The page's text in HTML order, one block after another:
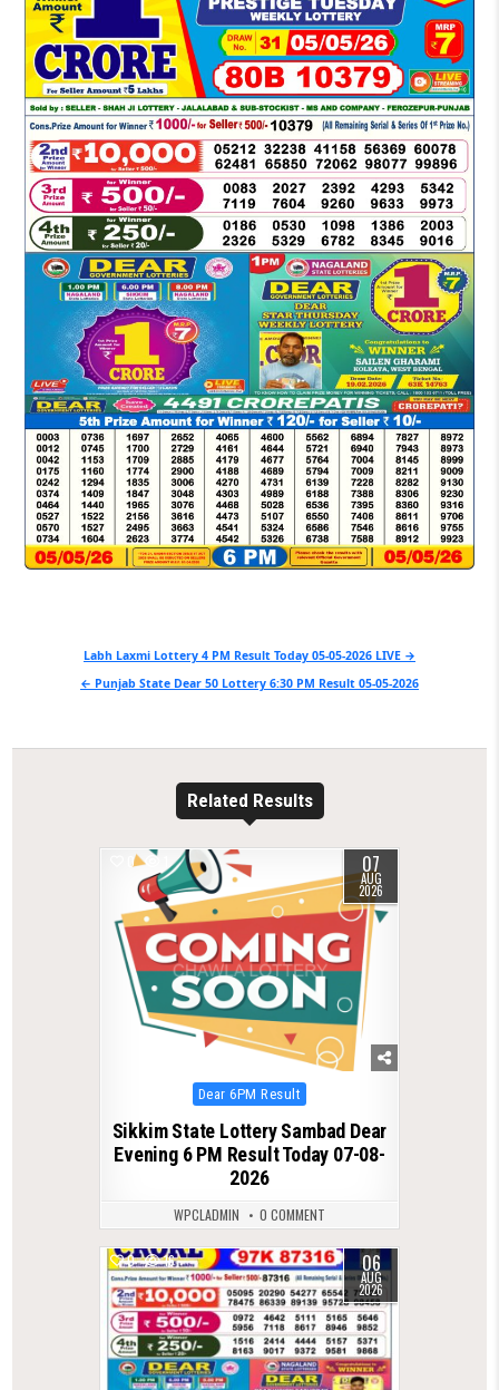
EVENING
6
PM
RESULT
TODAY
05-
05-
2026
navigation
Labh Laxmi Lottery 4 PM Result Today 05-05-2026 LIVE →
← Punjab State Dear 50 Lottery 6:30 PM Result 05-05-2026
Related Results
0 07
AUG
2026
Posted
in
Dear 6PM Result
Sikkim State Lottery Sambad Dear
Evening 6 PM Result Today 07-08-
2026
WPCLADMIN 0 COMMENT
0 16 06
AUG
2026